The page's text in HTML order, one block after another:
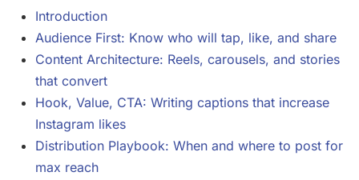
Introduction
Audience First: Know who will tap, like, and share
Content Architecture: Reels, carousels, and stories
that convert
Hook, Value, CTA: Writing captions that increase
Instagram likes
Distribution Playbook: When and where to post for
max reach